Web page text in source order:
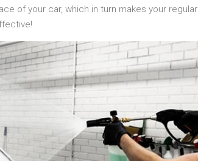
of your car, which in turn makes your regular